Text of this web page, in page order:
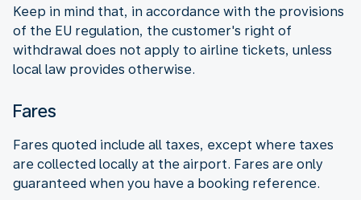
Keep in mind that, in accordance with the provisions
of the EU regulation, the customer's right of
withdrawal does not apply to airline tickets, unless
local law provides otherwise.
Fares
Fares quoted include all taxes, except where taxes
are collected locally at the airport. Fares are only
guaranteed when you have a booking reference.